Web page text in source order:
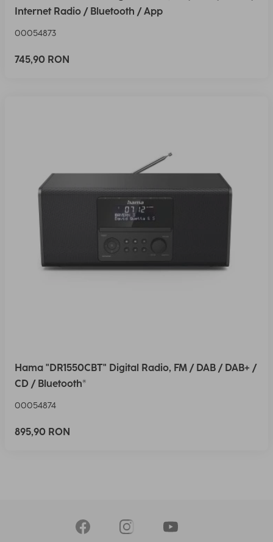
Internet Radio / Bluetooth / App
00054873
745,90 RON
Hama "DR1550CBT" Digital Radio, FM / DAB / DAB+ /
CD / Bluetooth®
00054874
895,90 RON